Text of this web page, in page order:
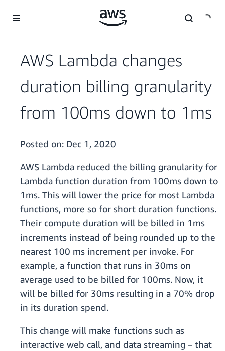
AWS Lambda changes
duration billing granularity
from 100ms down to 1ms
Posted on: Dec 1, 2020
AWS Lambda reduced the billing granularity for
Lambda function duration from 100ms down to
1ms. This will lower the price for most Lambda
functions, more so for short duration functions.
Their compute duration will be billed in 1ms
increments instead of being rounded up to the
nearest 100 ms increment per invoke. For
example, a function that runs in 30ms on
average used to be billed for 100ms. Now, it
will be billed for 30ms resulting in a 70% drop
in its duration spend.
This change will make functions such as
interactive web call, and data streaming – that